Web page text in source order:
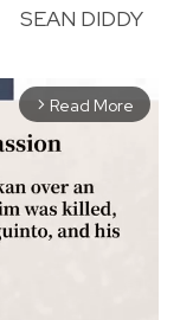
SEAN DIDDY
arrow_forward_ios Read More